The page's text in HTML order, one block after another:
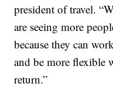
president of travel.
are seeing more
because they can
and be more flexible
return.”